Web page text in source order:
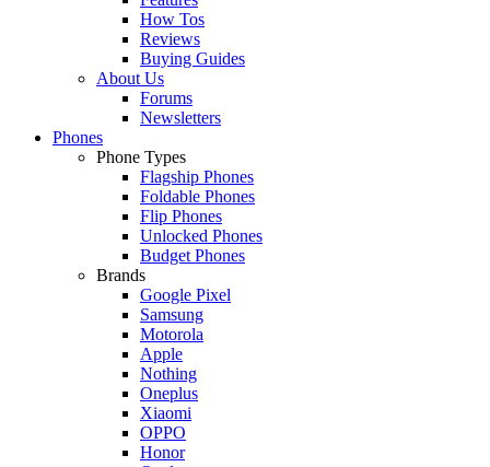
How Tos
Reviews
Buying Guides
About Us
Forums
Newsletters
Phones
Phone Types
Flagship Phones
Foldable Phones
Flip Phones
Unlocked Phones
Budget Phones
Brands
Google Pixel
Samsung
Motorola
Apple
Nothing
Oneplus
Xiaomi
OPPO
Honor